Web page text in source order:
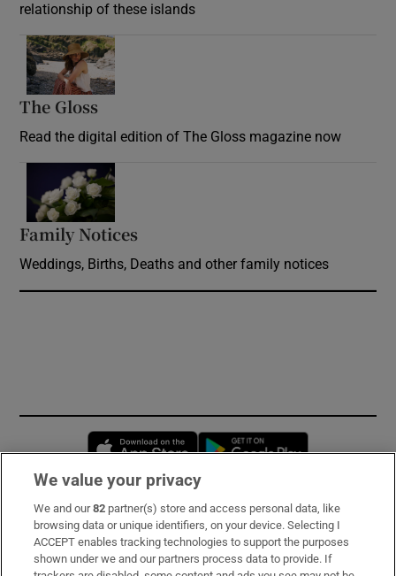
relationship of these islands
The Gloss
Read the digital edition of The Gloss magazine now
Family Notices
Weddings, Births, Deaths and other family notices
Opens in new window
Subscribe
Support
We value your privacy
We and our82 partner(s) store and access personal data, like
browsing data or unique identifiers, on your device. Selecting I
ACCEPT enables tracking technologies to support the purposes
shown under we and our partners process data to provide. If